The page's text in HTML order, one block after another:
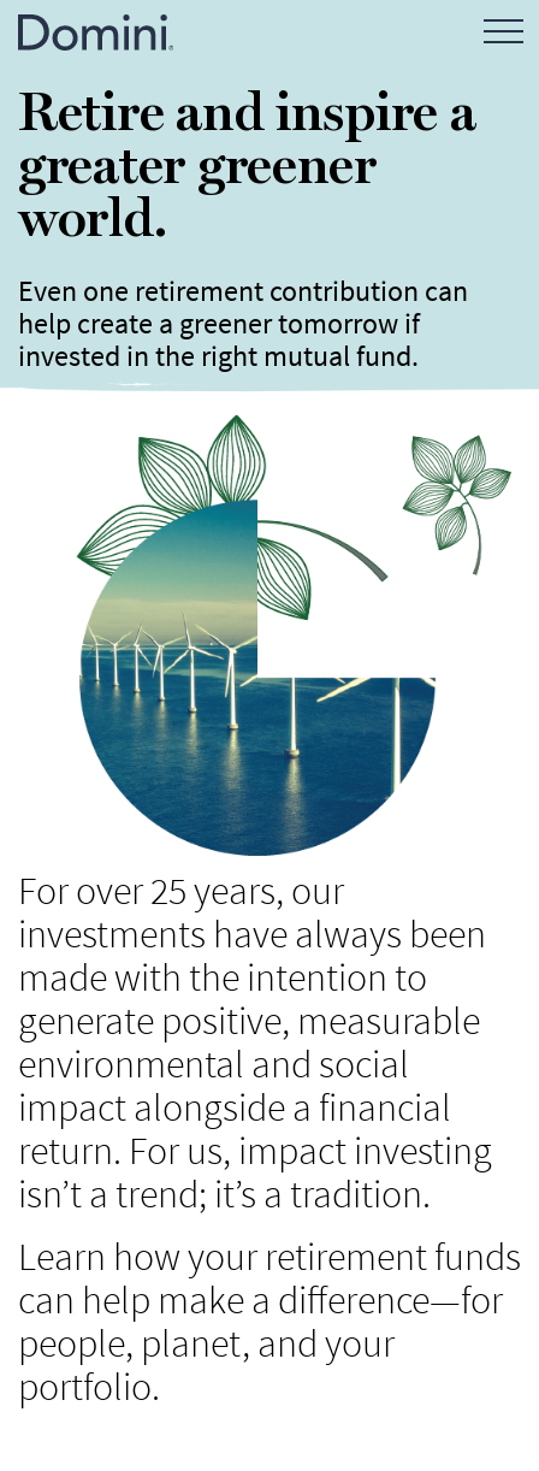
Open
Retire and inspire a
greater greener
world.
Even one retirement contribution can
help create a greener tomorrow if
invested in the right mutual fund.
For over 25 years, our
investments have always been
made with the intention to
generate positive, measurable
environmental and social
impact alongside a financial
return. For us, impact investing
isn’t a trend; it’s a tradition.
Learn how your retirement funds
can help make a difference—for
people, planet, and your
portfolio.